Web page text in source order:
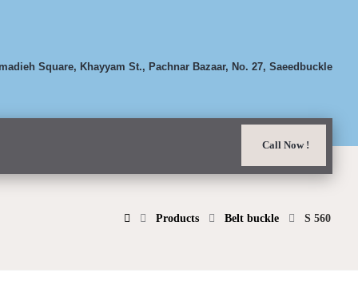
Square, Khayyam St., Pachnar Bazaar, No. 27, Saeedbuckle
Call Now !
Products Belt buckle S 560